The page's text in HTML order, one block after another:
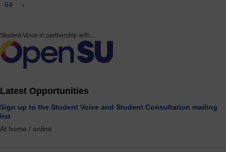
64 ›
Student Voice in partnership with...
Latest Opportunities
Sign up to the Student Voice and Student Consultation mailing
list
At home / online